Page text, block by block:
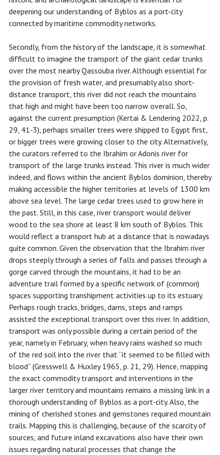
deepening our understanding of Byblos as a port-city
connected by maritime commodity networks.
Secondly, from the history of the landscape, it is somewhat
difficult to imagine the transport of the giant cedar trunks
over the most nearby Qassouba river. Although essential for
the provision of fresh water, and presumably also short-
distance transport, this river did not reach the mountains
that high and might have been too narrow overall. So,
against the current presumption (Kertai & Lendering 2022, p.
29, 41-3), perhaps smaller trees were shipped to Egypt first,
or bigger trees were growing closer to the city. Alternatively,
the curators referred to the Ibrahim or Adonis river for
transport of the large trunks instead. This river is much wider
indeed, and flows within the ancient Byblos dominion, thereby
making accessible the higher territories at levels of 1300 km
above sea level. The large cedar trees used to grow here in
the past. Still, in this case, river transport would deliver
wood to the sea shore at least 8 km south of Byblos. This
would reflect a transport hub at a distance that is nowadays
quite common. Given the observation that the Ibrahim river
drops steeply through a series of falls and passes through a
gorge carved through the mountains, it had to be an
adventure trail formed by a specific network of (common)
spaces supporting transhipment activities up to its estuary.
Perhaps rough tracks, bridges, dams, steps and ramps
assisted the exceptional transport over this river. In addition,
transport was only possible during a certain period of the
year, namely in February, when heavy rains washed so much
of the red soil into the river that “it seemed to be filled with
blood” (Gresswell & Huxley 1965, p. 21, 29). Hence, mapping
the exact commodity transport and interventions in the
larger river territory and mountains remains a missing link in a
thorough understanding of Byblos as a port-city. Also, the
mining of cherished stones and gemstones required mountain
trails. Mapping this is challenging, because of the scarcity of
sources, and future inland excavations also have their own
issues regarding natural processes that change the